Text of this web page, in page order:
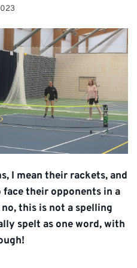
I mean their rackets, and
their opponents in a
this is not a spelling
spelt as one word, with